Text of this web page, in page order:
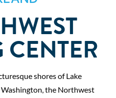
shores of Lake
the Northwest